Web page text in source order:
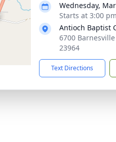
Wednesday,
Starts at 3:00
Antioch Baptist
6700 Barnesville
23964
Text Directions